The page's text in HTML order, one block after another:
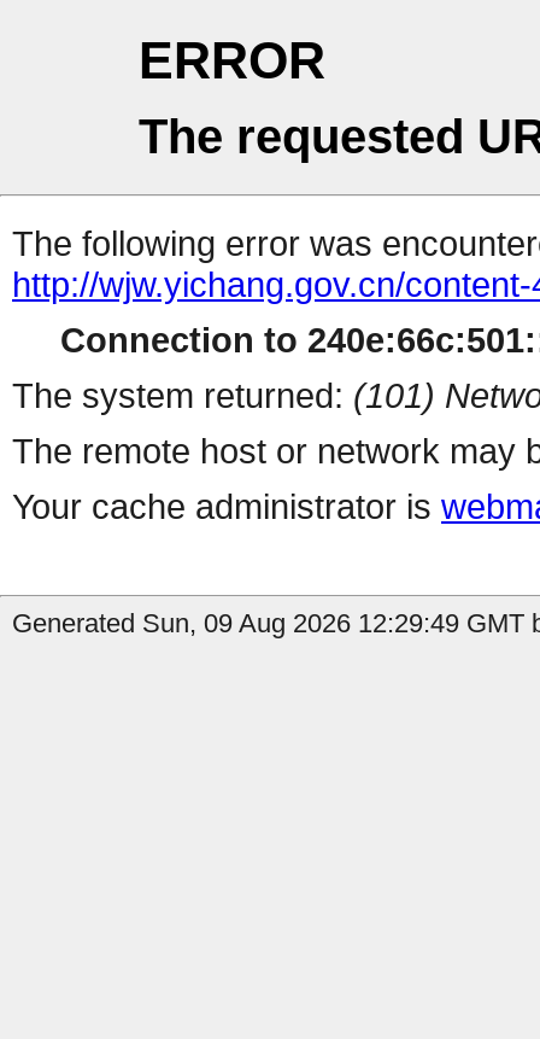
ERROR
The requested
The following error was
http://wjw.yichang.gov.cn/
Connection to
The system returned: (101)
The remote host or network may
Your cache administrator is
Generated Sun, 09 Aug 2026 12:29:49